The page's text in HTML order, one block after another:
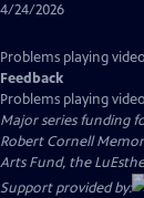
4/24/2026
Problems playing
Feedback
Problems playing
Major series funding
Robert Cornell
Arts Fund, the
Support provided by: